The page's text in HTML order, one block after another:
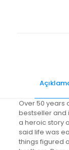
Over 50 years
bestseller and
a heroic story
said life was
things figured